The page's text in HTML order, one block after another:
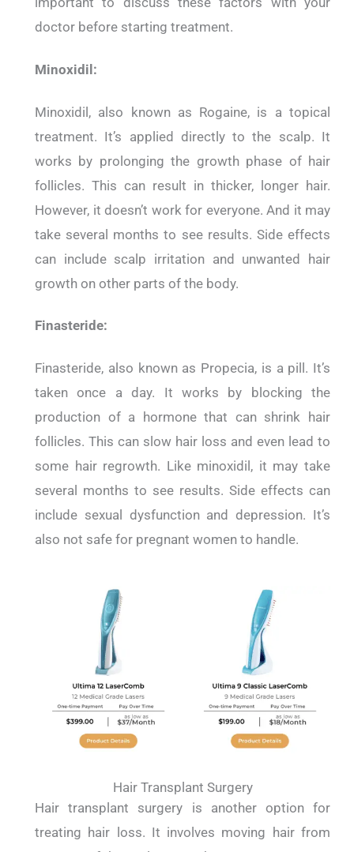
doctor before starting treatment.
Minoxidil:
Minoxidil, also known as Rogaine, is a topical
treatment. It’s applied directly to the scalp. It
works by prolonging the growth phase of hair
follicles. This can result in thicker, longer hair.
However, it doesn’t work for everyone. And it may
take several months to see results. Side effects
can include scalp irritation and unwanted hair
growth on other parts of the body.
Finasteride:
Finasteride, also known as Propecia, is a pill. It’s
taken once a day. It works by blocking the
production of a hormone that can shrink hair
follicles. This can slow hair loss and even lead to
some hair regrowth. Like minoxidil, it may take
several months to see results. Side effects can
include sexual dysfunction and depression. It’s
also not safe for pregnant women to handle.
Hair Transplant Surgery
Hair transplant surgery is another option for
treating hair loss. It involves moving hair from